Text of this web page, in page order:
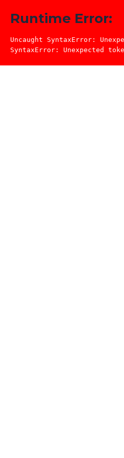
Runtime Error:
Uncaught SyntaxError:
SyntaxError: Unexpected